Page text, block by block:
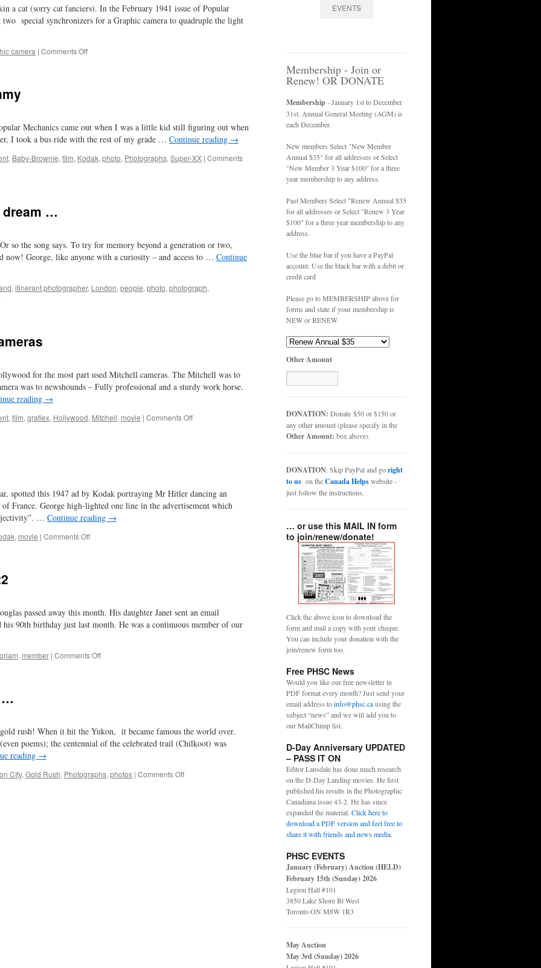
a cat (sorry cat fanciers). In the February 1941 issue of Popular
special synchronizers for a Graphic camera to quadruple the light
camera | Comments Offon
Mechanics came out when I was a little kid still figuring out when
I took a bus ride with the rest of my grade … Continue reading →
, Baby-Brownie, film, Kodak, photo, Photographs, Super-XX | Comments
dream …
so the song says. To try for memory beyond a generation or two,
now! George, like anyone with a curiosity – and access to … Continue
, itinerant photographer, London, people, photo, photograph,
on
too
dream
…
for the most part used Mitchell cameras. The Mitchell was to
was to newshounds – Fully professional and a sturdy work horse.
reading →
, film, graflex, Hollywood, Mitchell, movie | Comments Offon
spotted this 1947 ad by Kodak portraying Mr Hitler dancing an
France. George high-lighted one line in the advertisement which
… Continue reading →
, movie | Comments Offon
passed away this month. His daughter Janet sent an email
90th birthday just last month. He was a continuous member of our
, member | Comments Offon
…
rush! When it hit the Yukon, it became famous the world over.
poems); the centennial of the celebrated trail (Chilkoot) was
reading →
CIty, Gold Rush, Photographs, photos | Comments Offon
EVENTS
Membership - Join or
Renew! OR DONATE
Membership- January 1st to December
31st. Annual General Meeting (AGM) is
each December.
New members Select "New Member
Annual $35" for all addresses or Select
"New Member 3 Year $100" for a three
year membership to any address.
Past Members Select "Renew Annual $35
for all addresses or Select "Renew 3 Year
$100" for a three year membership to any
address.
Use the blue bar if you have a PayPal
account. Use the black bar with a debit or
credit card
Please go to MEMBERSHIP above for
forms and state if your membership is
NEW or RENEW
Other Amount
DONATION: Donate $50 or $150 or
any other amount (please specify in the
Other Amount: box above).
DONATION: Skip PayPal and goright
to us on theCanada Helpswebsite -
just follow the instructions.
… or use this MAIL IN form
to join/renew/donate!
Click the above icon to download the
form and mail a copy with your cheque.
You can include your donation with the
join/renew form too.
Free PHSC News
Would you like our free newsletter in
PDF format every month? Just send your
email address toinfo@phsc.causing the
subject “news” and we will add you to
our MailChimp list.
D-Day Anniversary UPDATED
– PASS IT ON
Editor Lansdale has done much research
on the D-Day Landing movies. He first
published his results in the Photographic
Canadiana issue 43-2. He has since
expanded the material. Click here to
download a PDF version and feel free to
share it with friends and news media.
PHSC EVENTS
January (February) Auction (HELD)
February 15th (Sunday) 2026
Legion Hall #101
3850 Lake Shore Bl West
Toronto ON M8W 1R3
May Auction
May 3rd (Sunday) 2026